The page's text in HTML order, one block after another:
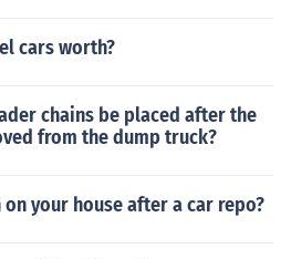
cars worth?
chains be placed after the
from the dump truck?
your house after a car repo?